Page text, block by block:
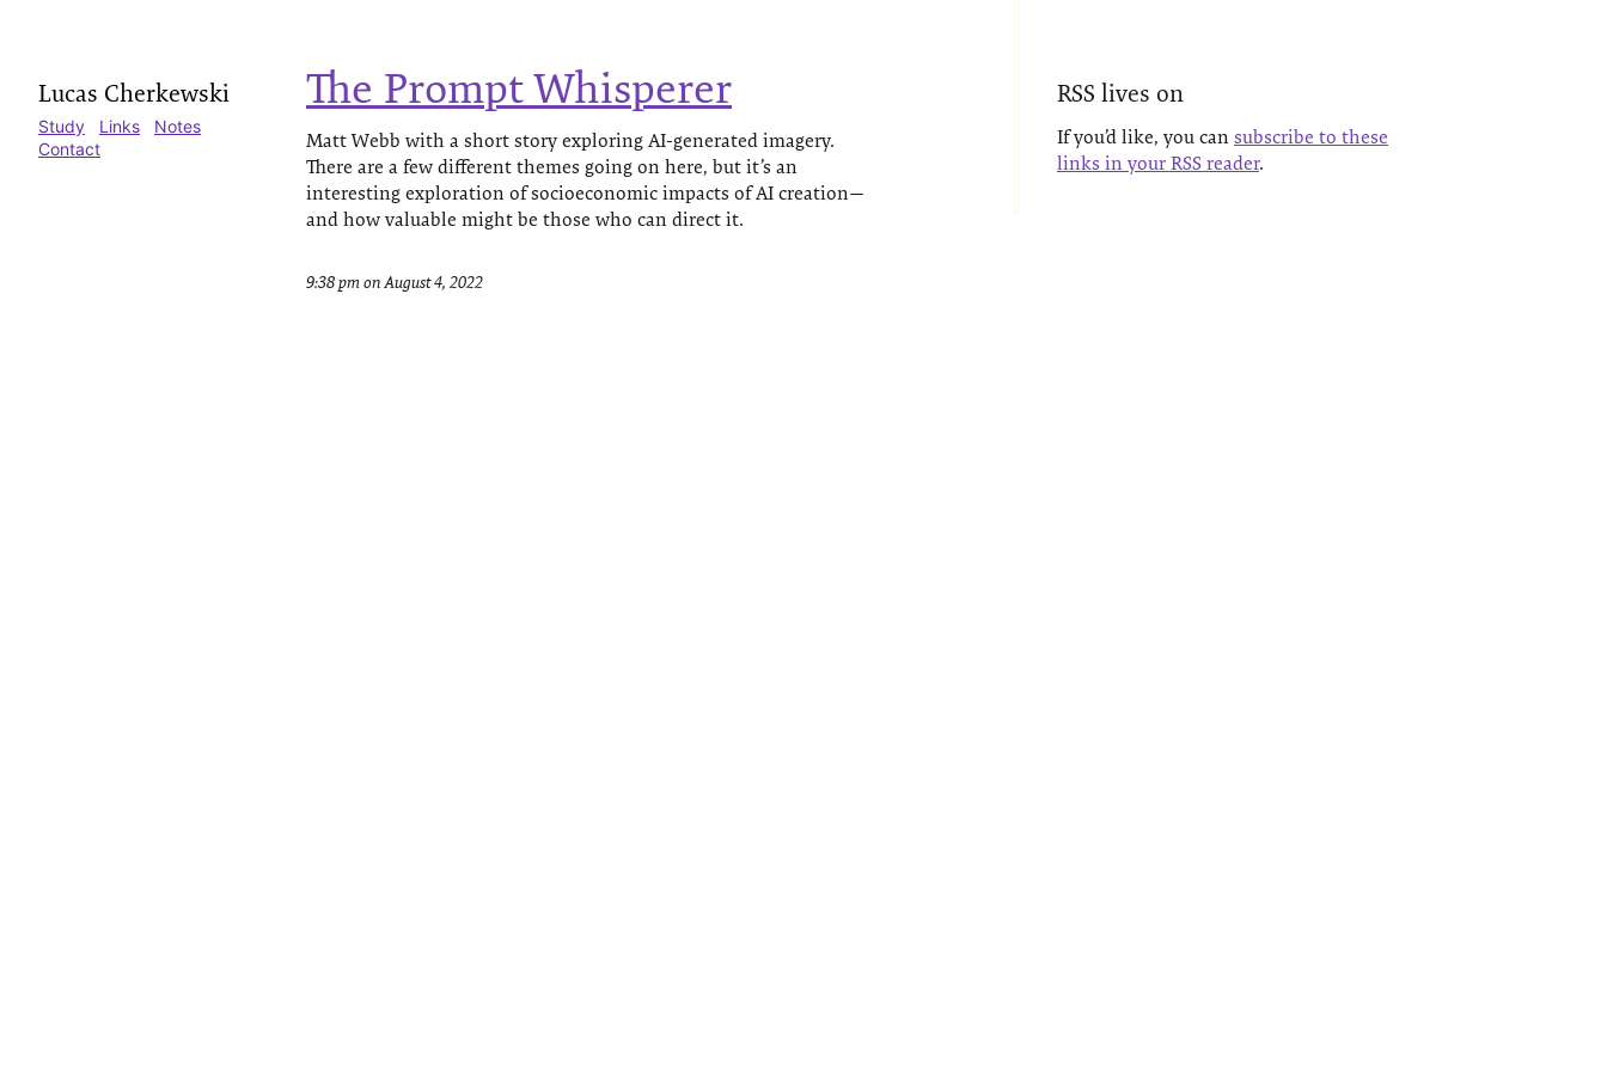
Lucas Cherkewski
Study Links
Notes
Contact
The Prompt Whisperer
Matt Webb with a short story exploring AI-generated imagery.
There are a few different themes going on here, but it’s an
interesting exploration of socioeconomic impacts of AI creation—
and how valuable might be those who can direct it.
9:38 pm on August 4, 2022
RSS lives on
If you’d like, you can subscribe to these
links in your RSS reader.